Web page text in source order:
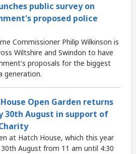
public survey on
proposed police
Commissioner Philip Wilkinson is
Wiltshire and Swindon to have
proposals for the biggest
generation.
Open Garden returns
30th August in support of
at Hatch House, which this year
August from 11 am until 4:30